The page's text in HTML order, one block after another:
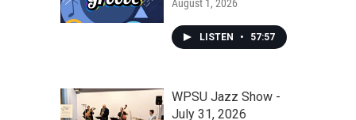
August 1, 2026
LISTEN • 57:57
WPSU Jazz Show -
July 31, 2026